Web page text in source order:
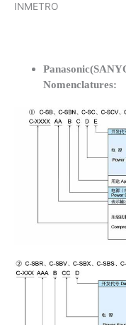
INMETRO
Nomenclatures: